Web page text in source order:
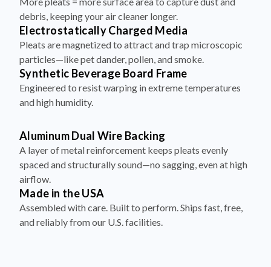
debris, keeping your air cleaner longer.
Electrostatically Charged Media
Pleats are magnetized to attract and trap microscopic
particles—like pet dander, pollen, and smoke.
Synthetic Beverage Board Frame
Engineered to resist warping in extreme temperatures
and high humidity.
Aluminum Dual Wire Backing
A layer of metal reinforcement keeps pleats evenly
spaced and structurally sound—no sagging, even at high
airflow.
Made in the USA
Assembled with care. Built to perform. Ships fast, free,
and reliably from our U.S. facilities.